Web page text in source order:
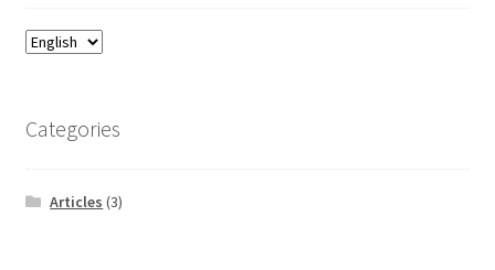
Categories
Articles (3)